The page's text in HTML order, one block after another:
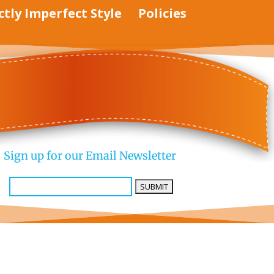
Imperfect Style
Policies
Sign up for our Email Newsletter